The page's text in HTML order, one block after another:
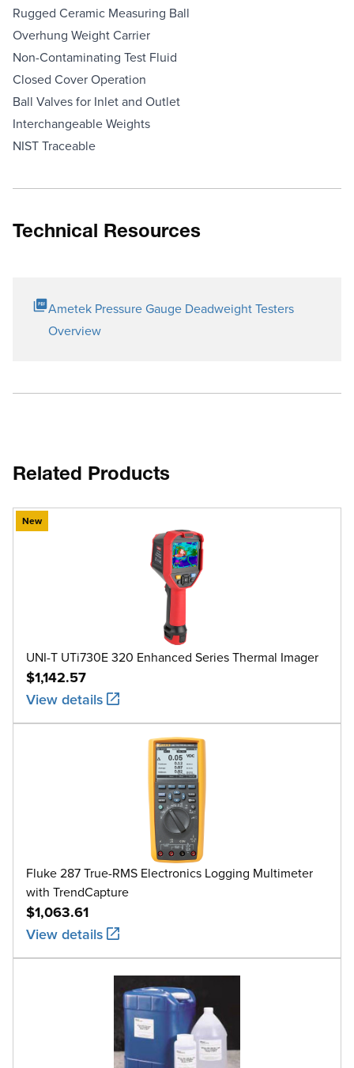
Rugged Ceramic Measuring Ball
Overhung Weight Carrier
Non-Contaminating Test Fluid
Closed Cover Operation
Ball Valves for Inlet and Outlet
Interchangeable Weights
NIST Traceable
Technical Resources
Ametek Pressure Gauge Deadweight Testers
Overview
Related Products
New
UNI-T UTi730E 320 Enhanced Series Thermal Imager
$1,142.57
View details
Fluke 287 True-RMS Electronics Logging Multimeter
with TrendCapture
$1,063.61
View details